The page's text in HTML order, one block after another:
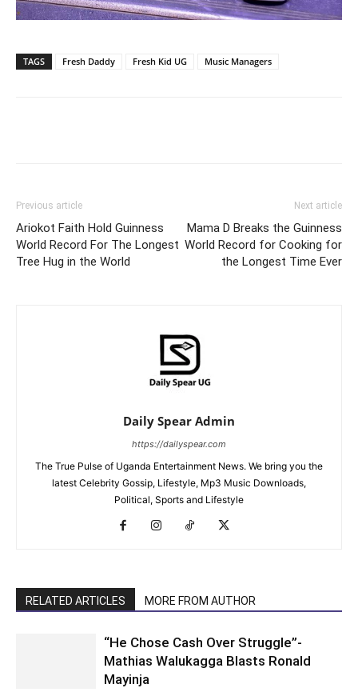
TAGS Fresh Daddy Fresh Kid UG Music Managers
Previous article
Ariokot Faith Hold Guinness
World Record For The Longest
Tree Hug in the World
Next article
Mama D Breaks the Guinness
World Record for Cooking for
the Longest Time Ever
Daily Spear Admin
https://dailyspear.com
The True Pulse of Uganda Entertainment News. We bring you the
latest Celebrity Gossip, Lifestyle, Mp3 Music Downloads,
Political, Sports and Lifestyle
RELATED ARTICLES MORE FROM AUTHOR
“He Chose Cash Over Struggle”-
Mathias Walukagga Blasts Ronald
Mayinja